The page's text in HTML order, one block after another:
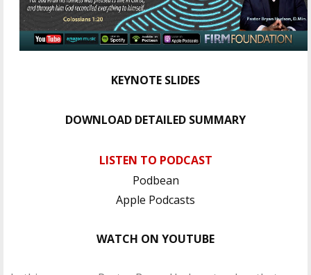
KEYNOTE SLIDES
DOWNLOAD DETAILED SUMMARY
LISTEN TO PODCAST
Podbean
Apple Podcasts
WATCH ON YOUTUBE